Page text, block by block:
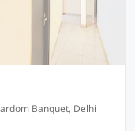
Banquet, Delhi